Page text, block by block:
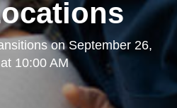
onSeptember 26,
10:00 AM